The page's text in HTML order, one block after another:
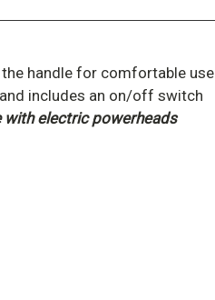
handle for comfortable use
includes an on/off switch
electric powerheads